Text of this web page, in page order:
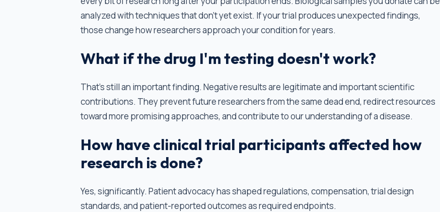
analyzed with techniques that don't yet exist. If your trial produces unexpected findings,
those change how researchers approach your condition for years.
What if the drug I'm testing doesn't work?
That’s still an important finding. Negative results are legitimate and important scientific
contributions. They prevent future researchers from the same dead end, redirect resources
toward more promising approaches, and contribute to our understanding of a disease.
How have clinical trial participants affected how
research is done?
Yes, significantly. Patient advocacy has shaped regulations, compensation, trial design
standards, and patient-reported outcomes as required endpoints.